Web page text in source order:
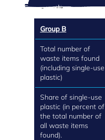
Group B
Total number of
waste items found
(including single-use
plastic)
Share of single-use
plastic (in percent of
the total number of
all waste items
found).